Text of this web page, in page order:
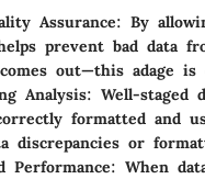
Assurance: By
prevent bad data
comes out—this adage
Analysis: Well-staged
formatted and
discrepancies or
Performance: When